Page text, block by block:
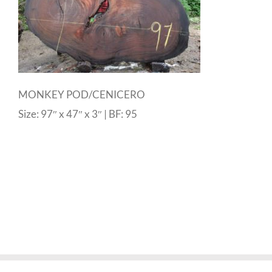
MONKEY POD/CENICERO
Size: 97″ x 47″ x 3″ | BF: 95